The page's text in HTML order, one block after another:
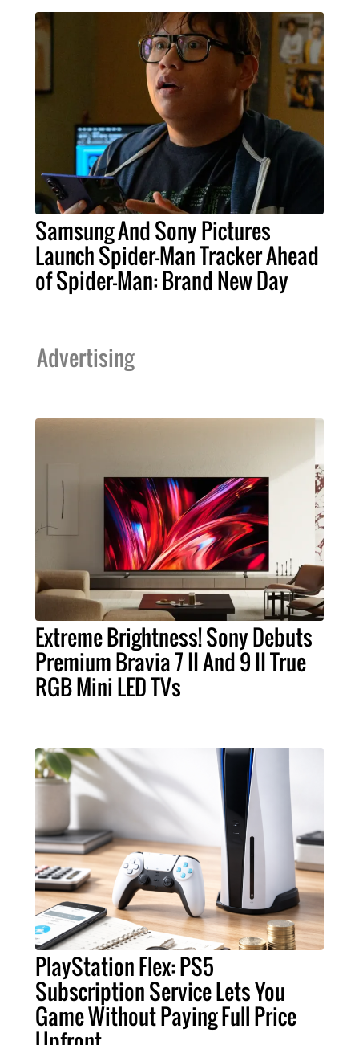
Samsung And Sony Pictures
Launch Spider-Man Tracker Ahead
of Spider-Man: Brand New Day
Advertising
Extreme Brightness! Sony Debuts
Premium Bravia 7 II And 9 II True
RGB Mini LED TVs
PlayStation Flex: PS5
Subscription Service Lets You
Game Without Paying Full Price